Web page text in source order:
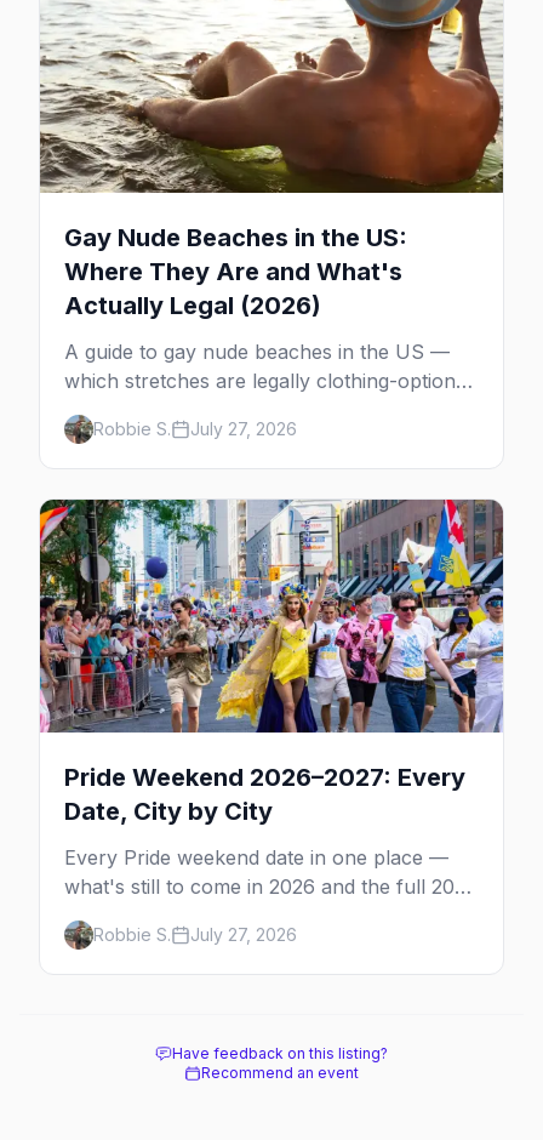
Gay Nude Beaches in the US:
Where They Are and What's
Actually Legal (2026)
A guide to gay nude beaches in the US —
which stretches are legally clothing-optional,
which are gay but not nude, and what
enforcement is actually like.
Robbie S. July 27, 2026
Pride Weekend 2026–2027: Every
Date, City by City
Every Pride weekend date in one place —
what's still to come in 2026 and the full 2027
calendar, city by city, from Tampa in March
to Palm Springs in November.
Robbie S. July 27, 2026
Have feedback on this listing?
Recommend an event